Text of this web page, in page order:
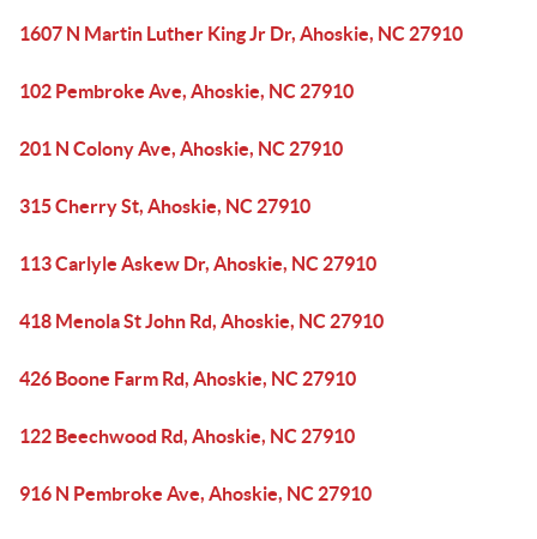
1607 N Martin Luther King Jr Dr, Ahoskie, NC 27910
102 Pembroke Ave, Ahoskie, NC 27910
201 N Colony Ave, Ahoskie, NC 27910
315 Cherry St, Ahoskie, NC 27910
113 Carlyle Askew Dr, Ahoskie, NC 27910
418 Menola St John Rd, Ahoskie, NC 27910
426 Boone Farm Rd, Ahoskie, NC 27910
122 Beechwood Rd, Ahoskie, NC 27910
916 N Pembroke Ave, Ahoskie, NC 27910